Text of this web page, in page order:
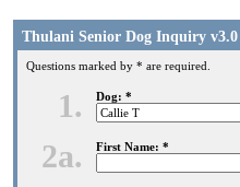
Thulani Senior Dog Inquiry v3.0
Questions marked by * are required.
1. Dog: *
2a. First Name: *